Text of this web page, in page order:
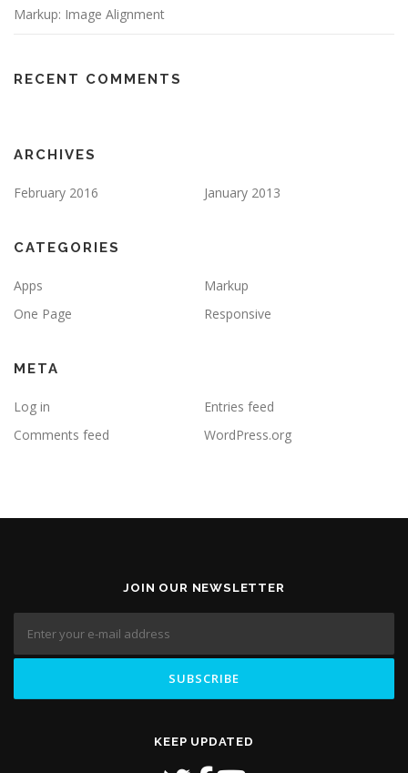
Markup: Image Alignment
RECENT COMMENTS
ARCHIVES
February 2016 January 2013
CATEGORIES
Apps
Markup
One Page
Responsive
META
Log in
Entries feed
Comments feed
WordPress.org
JOIN OUR NEWSLETTER
KEEP UPDATED